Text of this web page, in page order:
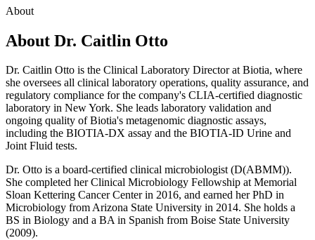
About
About Dr. Caitlin Otto
Dr. Caitlin Otto is the Clinical Laboratory Director at Biotia, where
she oversees all clinical laboratory operations, quality assurance, and
regulatory compliance for the company's CLIA-certified diagnostic
laboratory in New York. She leads laboratory validation and
ongoing quality of Biotia's metagenomic diagnostic assays,
including the BIOTIA-DX assay and the BIOTIA-ID Urine and
Joint Fluid tests.
Dr. Otto is a board-certified clinical microbiologist (D(ABMM)).
She completed her Clinical Microbiology Fellowship at Memorial
Sloan Kettering Cancer Center in 2016, and earned her PhD in
Microbiology from Arizona State University in 2014. She holds a
BS in Biology and a BA in Spanish from Boise State University
(2009).